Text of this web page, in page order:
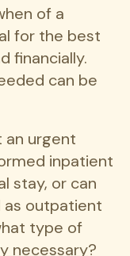
of a
for the best
financially.
can be
an urgent
inpatient
stay, or can
outpatient
type of
necessary?